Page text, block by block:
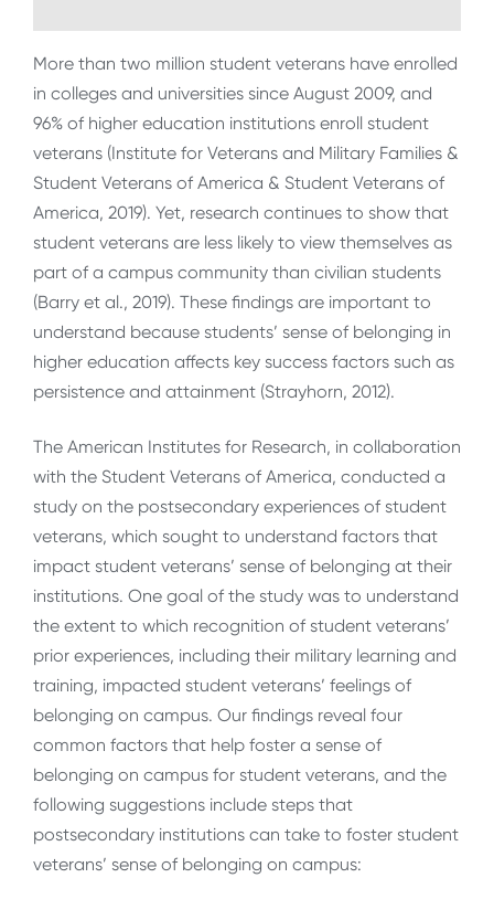
More than two million student veterans have enrolled
in colleges and universities since August 2009, and
96% of higher education institutions enroll student
veterans (Institute for Veterans and Military Families &
Student Veterans of America & Student Veterans of
America, 2019). Yet, research continues to show that
student veterans are less likely to view themselves as
part of a campus community than civilian students
(Barry et al., 2019). These findings are important to
understand because students’ sense of belonging in
higher education affects key success factors such as
persistence and attainment (Strayhorn, 2012).
The American Institutes for Research, in collaboration
with the Student Veterans of America, conducted a
study on the postsecondary experiences of student
veterans, which sought to understand factors that
impact student veterans’ sense of belonging at their
institutions. One goal of the study was to understand
the extent to which recognition of student veterans’
prior experiences, including their military learning and
training, impacted student veterans’ feelings of
belonging on campus. Our findings reveal four
common factors that help foster a sense of
belonging on campus for student veterans, and the
following suggestions include steps that
postsecondary institutions can take to foster student
veterans’ sense of belonging on campus: